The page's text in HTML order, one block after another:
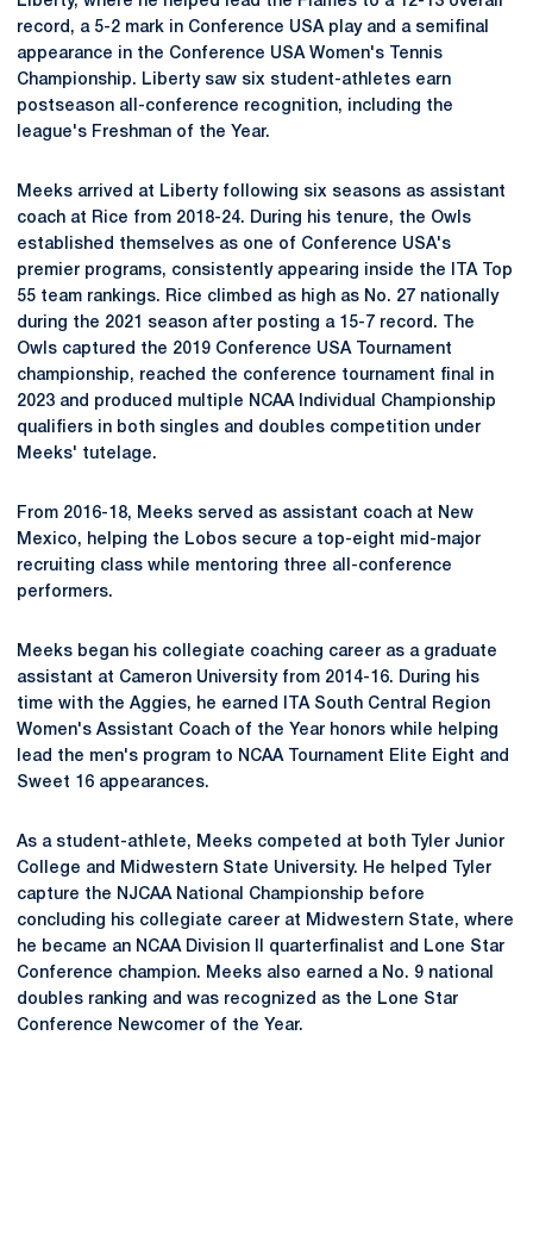
record, a 5-2 mark in Conference USA play and a semifinal
appearance in the Conference USA Women's Tennis
Championship. Liberty saw six student-athletes earn
postseason all-conference recognition, including the
league's Freshman of the Year.
Meeks arrived at Liberty following six seasons as assistant
coach at Rice from 2018-24. During his tenure, the Owls
established themselves as one of Conference USA's
premier programs, consistently appearing inside the ITA Top
55 team rankings. Rice climbed as high as No. 27 nationally
during the 2021 season after posting a 15-7 record. The
Owls captured the 2019 Conference USA Tournament
championship, reached the conference tournament final in
2023 and produced multiple NCAA Individual Championship
qualifiers in both singles and doubles competition under
Meeks' tutelage.
From 2016-18, Meeks served as assistant coach at New
Mexico, helping the Lobos secure a top-eight mid-major
recruiting class while mentoring three all-conference
performers.
Meeks began his collegiate coaching career as a graduate
assistant at Cameron University from 2014-16. During his
time with the Aggies, he earned ITA South Central Region
Women's Assistant Coach of the Year honors while helping
lead the men's program to NCAA Tournament Elite Eight and
Sweet 16 appearances.
As a student-athlete, Meeks competed at both Tyler Junior
College and Midwestern State University. He helped Tyler
capture the NJCAA National Championship before
concluding his collegiate career at Midwestern State, where
he became an NCAA Division II quarterfinalist and Lone Star
Conference champion. Meeks also earned a No. 9 national
doubles ranking and was recognized as the Lone Star
Conference Newcomer of the Year.